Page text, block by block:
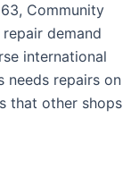
Community
demand
international
needs repairs on
that other shops